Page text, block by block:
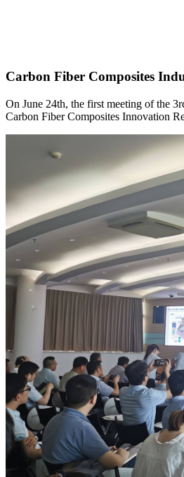
Carbon Fiber Composites
On June 24th, the first meeting of the
Carbon Fiber Composites Innovation